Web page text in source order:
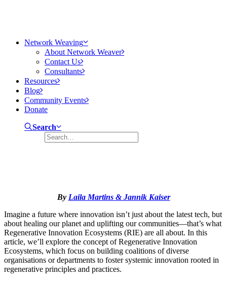
Network Weaving
About Network Weaver
Contact Us
Consultants
Resources
Blog
Community Events
Donate
Search
By Laila Martins & Jannik Kaiser
Imagine a future where innovation isn’t just about the latest tech, but
about healing our planet and uplifting our communities—that’s what
Regenerative Innovation Ecosystems (RIE) are all about. In this
article, we’ll explore the concept of Regenerative Innovation
Ecosystems, which focus on building coalitions of diverse
organisations or departments to foster systemic innovation rooted in
regenerative principles and practices.